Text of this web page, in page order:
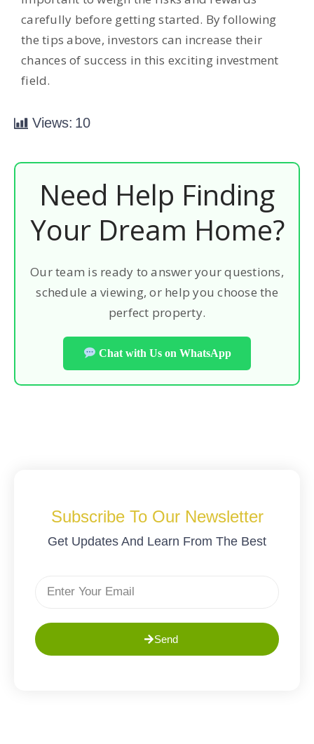
carefully before getting started. By following
the tips above, investors can increase their
chances of success in this exciting investment
field.
Views: 10
Need Help Finding
Your Dream Home?
Our team is ready to answer your questions,
schedule a viewing, or help you choose the
perfect property.
Chat with Us on WhatsApp
Subscribe To Our Newsletter
Get Updates And Learn From The Best
Send